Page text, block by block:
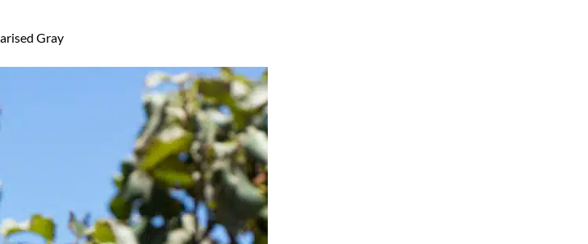
Gray